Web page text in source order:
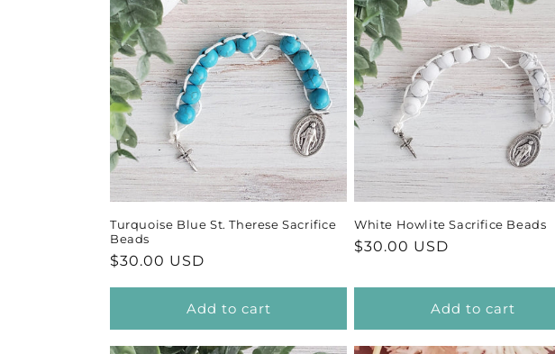
e
c
t
i
o
:
Turquoise Blue St. Therese Sacrifice
Beads
Regular
$30.00 USD
Add to cart
White Howlite Sacrifice Beads
Regular
$30.00 USD
Add to cart